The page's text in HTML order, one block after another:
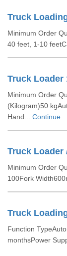
Truck
Minimum Order
40 feet, 1-10
Truck Loader
Minimum Order
(Kilogram)50
Hand... Continue
Truck Loader
Minimum Order
100Fork
Truck
Function
monthsPower